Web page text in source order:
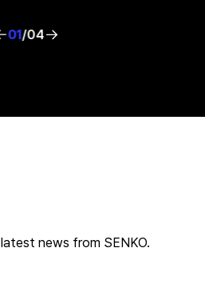
01/04
latest news from SENKO.